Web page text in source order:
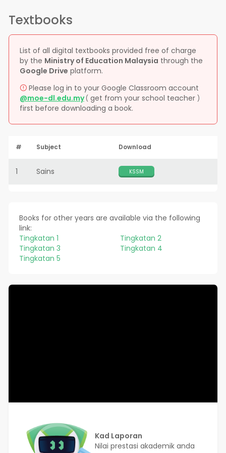
Textbooks
List of all digital textbooks provided free of charge
by the Ministry of Education Malaysia through the
Google Drive platform.
Please log in to your Google Classroom account
@moe-dl.edu.my (get from your school teacher )
first before downloading a book.
# Subject Download
1 Sains KSSM
Books for other years are available via the following
link:
Tingkatan 1
Tingkatan 2
Tingkatan 3
Tingkatan 4
Tingkatan 5
Kad Laporan
Nilai prestasi akademik anda